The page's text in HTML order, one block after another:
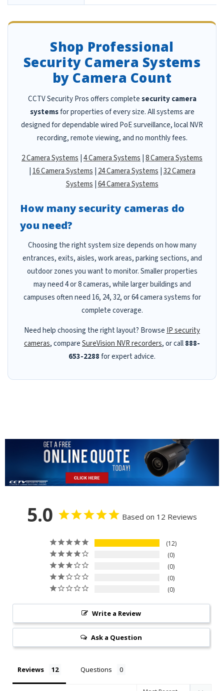
Shop Professional
Security Camera Systems
by Camera Count
CCTV Security Pros offers completesecurity camera
systemsfor properties of every size. All systems are
designed for dependable wired PoE surveillance, local NVR
recording, remote viewing, and no monthly fees.
2 Camera Systems |4 Camera Systems |8 Camera Systems
| 16 Camera Systems | 24 Camera Systems |32 Camera
Systems |64 Camera Systems
How many security cameras do
you need?
Choosing the right system size depends on how many
entrances, exits, aisles, work areas, parking sections, and
outdoor zones you want to monitor. Smaller properties
may need 4 or 8 cameras, while larger buildings and
campuses often need 16, 24, 32, or 64 camera systems for
complete coverage.
Need help choosing the right layout? Browse IP security
cameras, compareSureVision NVR recorders, or call888-
653-2288for expert advice.
5.0 Based on 12 Reviews
12
0
0
0
0
Write a Review
Ask a Question
Reviews Questions